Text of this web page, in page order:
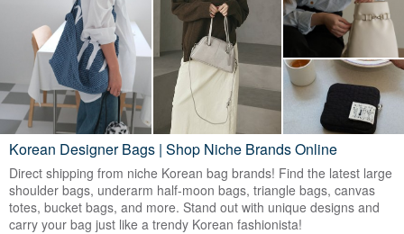
Korean Designer Bags | Shop Niche Brands Online
Direct shipping from niche Korean bag brands! Find the latest large
shoulder bags, underarm half-moon bags, triangle bags, canvas
totes, bucket bags, and more. Stand out with unique designs and
carry your bag just like a trendy Korean fashionista!